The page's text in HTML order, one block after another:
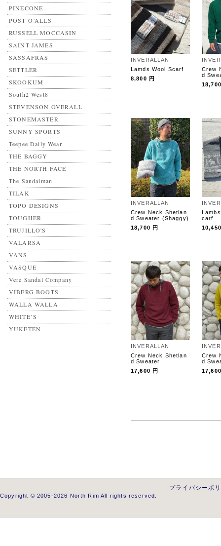
PINECONE
POST O’ALLS
RUSSELL MOCCASIN
SAINT JAMES
SASSAFRAS
SETTLER
SKOOKUM
South2 West8
STEVENSON OVERALL
STONEMASTER
SUNNY SPORTS
Teepee Daily Wear
THE BAGGY
THE NORTH FACE
The Sandalman
TILAK
TOPO DESIGNS
TOUGHER
TRUJILLO'S
VALARSA
VANS
VASQUE
Vere Sandal Company
VIBERG BOOTS
WALLA WALLA
WHITE’S
YUKETEN
INVERALLAN
Lamds Wool Scarf
8,800 円
Crew
d
INVERALLAN
Crew Neck Shetlan
d Sweater (Shaggy)
18,700 円
carf
INVERALLAN
Crew Neck Shetlan
d Sweater
17,600 円
Crew
d
プライバシーポ
Copyright © 2005-2026 North Rim All rights reserved.